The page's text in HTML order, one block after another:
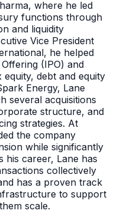
where he led
functions through
and liquidity
Vice President
he helped
(IPO) and
debt and equity
Energy, Lane
several acquisitions
structure, and
strategies. At
the company
while significantly
his career, Lane has
collectively
has a proven track
to support
scale.